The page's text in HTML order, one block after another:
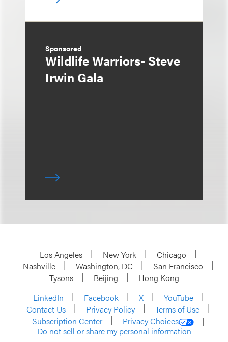
Sponsored
Wildlife Warriors- Steve
Irwin Gala
Los Angeles New York
Chicago
Nashville
Washington, DC
San Francisco
Tysons
Beijing
Hong Kong
LinkedIn
Facebook X
YouTube
Contact Us
Privacy Policy
Terms of Use
Subscription Center
Privacy Choices
Do not sell or share my personal information